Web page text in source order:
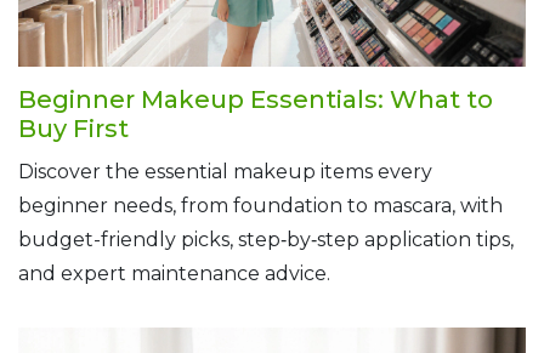
Beginner Makeup Essentials: What to
Buy First
Discover the essential makeup items every
beginner needs, from foundation to mascara, with
budget-friendly picks, step‑by‑step application tips,
and expert maintenance advice.